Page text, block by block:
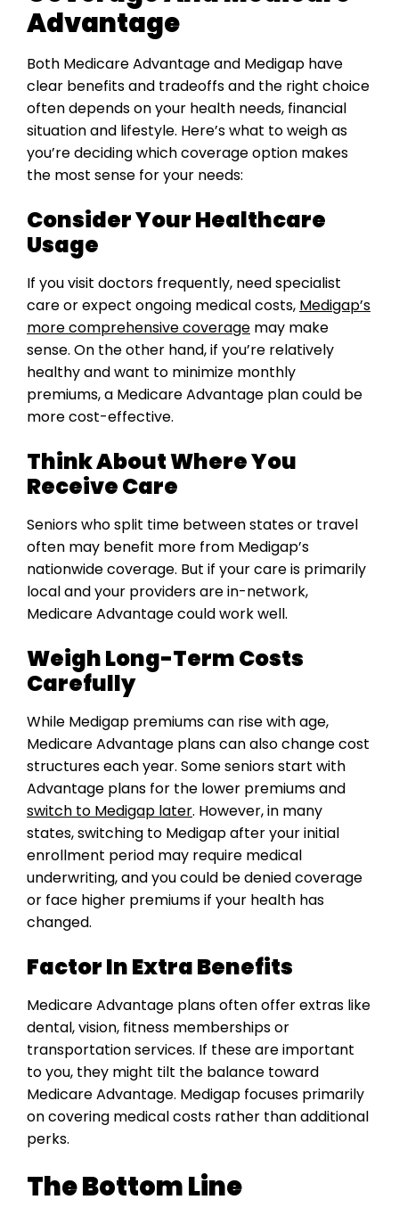
Advantage
Both Medicare Advantage and Medigap have
clear benefits and tradeoffs and the right choice
often depends on your health needs, financial
situation and lifestyle. Here’s what to weigh as
you’re deciding which coverage option makes
the most sense for your needs:
Consider Your Healthcare
Usage
If you visit doctors frequently, need specialist
care or expect ongoing medical costs, Medigap’s
more comprehensive coverage may make
sense. On the other hand, if you’re relatively
healthy and want to minimize monthly
premiums, a Medicare Advantage plan could be
more cost-effective.
Think About Where You
Receive Care
Seniors who split time between states or travel
often may benefit more from Medigap’s
nationwide coverage. But if your care is primarily
local and your providers are in-network,
Medicare Advantage could work well.
Weigh Long-Term Costs
Carefully
While Medigap premiums can rise with age,
Medicare Advantage plans can also change cost
structures each year. Some seniors start with
Advantage plans for the lower premiums and
switch to Medigap later. However, in many
states, switching to Medigap after your initial
enrollment period may require medical
underwriting, and you could be denied coverage
or face higher premiums if your health has
changed.
Factor In Extra Benefits
Medicare Advantage plans often offer extras like
dental, vision, fitness memberships or
transportation services. If these are important
to you, they might tilt the balance toward
Medicare Advantage. Medigap focuses primarily
on covering medical costs rather than additional
perks.
The Bottom Line